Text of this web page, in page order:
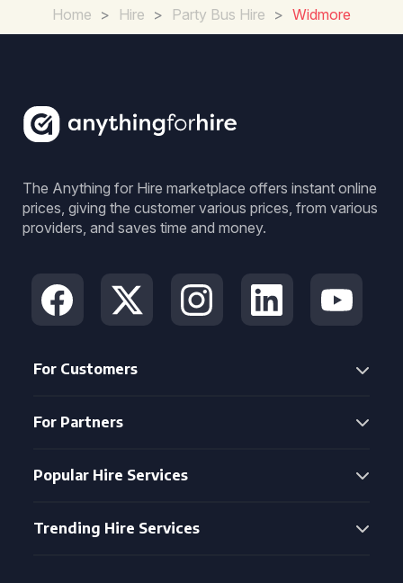
Home > Hire > Party Bus Hire > Widmore
The Anything for Hire marketplace offers instant online
prices, giving the customer various prices, from various
providers, and saves time and money.
For Customers
For Partners
Popular Hire Services
Trending Hire Services